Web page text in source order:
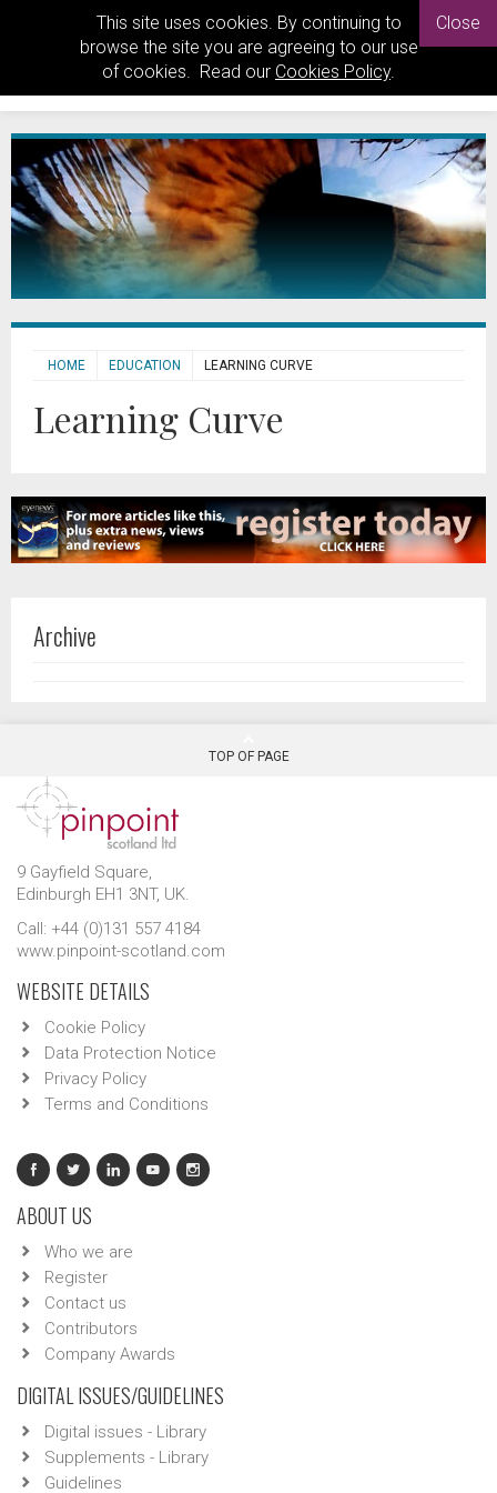
This site uses cookies. By continuing to
browse the site you are agreeing to our use
of cookies. Read our Cookies Policy.
Close
HOME EDUCATION LEARNING CURVE
Learning Curve
Archive
TOP OF PAGE
9 Gayfield Square,
Edinburgh EH1 3NT, UK.
Call: +44 (0)131 557 4184
www.pinpoint-scotland.com
WEBSITE DETAILS
Cookie Policy
Data Protection Notice
Privacy Policy
Terms and Conditions
ABOUT US
Who we are
Register
Contact us
Contributors
Company Awards
DIGITAL ISSUES/GUIDELINES
Digital issues - Library
Supplements - Library
Guidelines